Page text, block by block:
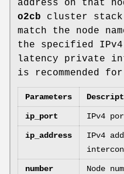
address on that
o2cb cluster
match the node
the specified
latency private
is recommended
Parameters
ip_port IPv4
ip_address
IPv4
number Node